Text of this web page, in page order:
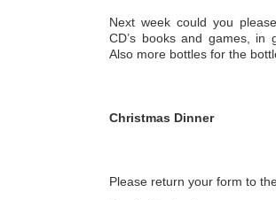
Next week could you
CD’s books and games, in
Also more bottles for the
Christmas Dinner
Please return your form to